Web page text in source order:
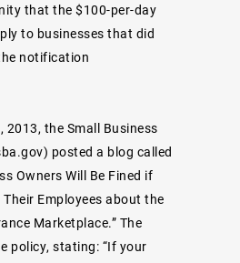
that the $100-per-day
to businesses that did
notification
2013, the Small Business
posted a blog called
Owners Will Be Fined if
Their Employees about the
Marketplace.” The
policy, stating: “If your